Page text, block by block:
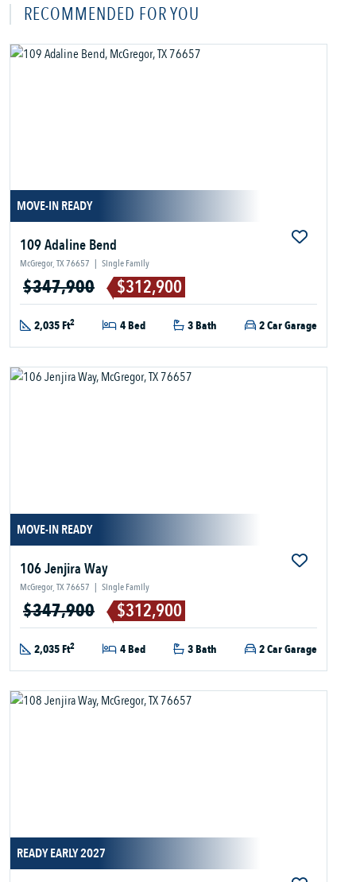
RECOMMENDED FOR YOU
MOVE-IN READY
109 Adaline Bend
McGregor, TX 76657 | Single Family
$347,900 $312,900
2,035 Ft2 4 Bed 3 Bath 2 Car Garage
MOVE-IN READY
106 Jenjira Way
McGregor, TX 76657 | Single Family
$347,900 $312,900
2,035 Ft2 4 Bed 3 Bath 2 Car Garage
READY EARLY 2027